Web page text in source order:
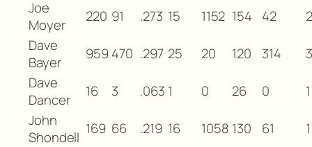
Joe
Moyer
220 91 .273 15 1152 154 42
2
Dave
Bayer
959 470 .297 25 20 120 314
Dave
Dancer
16 3 .063 1 0 26 0
1
John
Shondell 169 66 .219 16 1058 130 61
1